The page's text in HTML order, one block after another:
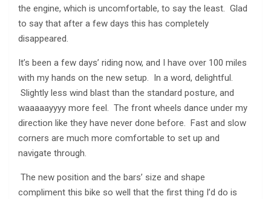
the engine, which is uncomfortable, to say the least. Glad
to say that after a few days this has completely
disappeared.
It’s been a few days’ riding now, and I have over 100 miles
with my hands on the new setup. In a word, delightful.
Slightly less wind blast than the standard posture, and
waaaaayyyy more feel. The front wheels dance under my
direction like they have never done before. Fast and slow
corners are much more comfortable to set up and
navigate through.
The new position and the bars’ size and shape
compliment this bike so well that the first thing I’d do is